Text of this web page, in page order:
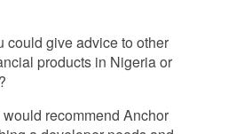
could give advice to other
products in Nigeria or
recommend Anchor